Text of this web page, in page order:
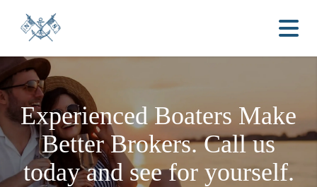
Experienced Boaters Make
Better Brokers.Call us
today and see for yourself.